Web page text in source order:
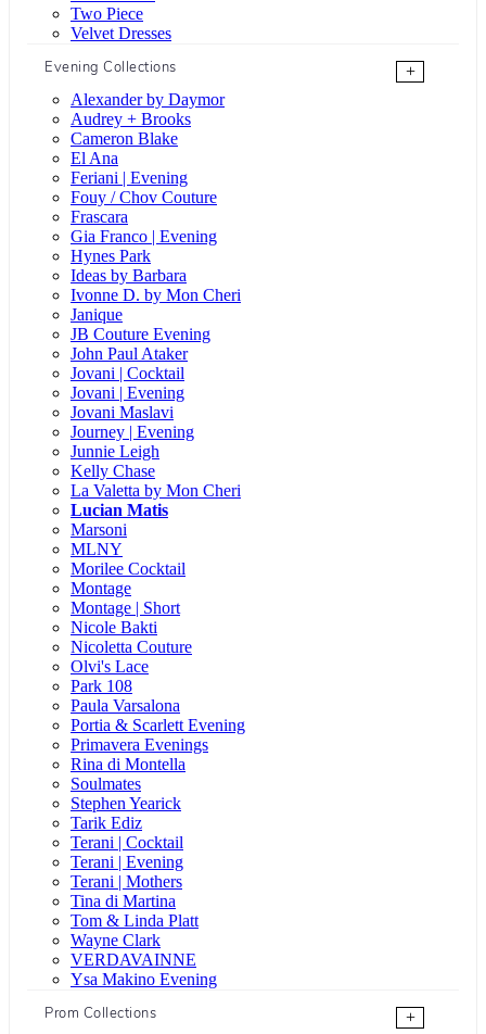
Two Piece
Velvet Dresses
Evening Collections
+
Alexander by Daymor
Audrey + Brooks
Cameron Blake
El Ana
Feriani | Evening
Fouy / Chov Couture
Frascara
Gia Franco | Evening
Hynes Park
Ideas by Barbara
Ivonne D. by Mon Cheri
Janique
JB Couture Evening
John Paul Ataker
Jovani | Cocktail
Jovani | Evening
Jovani Maslavi
Journey | Evening
Junnie Leigh
Kelly Chase
La Valetta by Mon Cheri
Lucian Matis
Marsoni
MLNY
Morilee Cocktail
Montage
Montage | Short
Nicole Bakti
Nicoletta Couture
Olvi's Lace
Park 108
Paula Varsalona
Portia & Scarlett Evening
Primavera Evenings
Rina di Montella
Soulmates
Stephen Yearick
Tarik Ediz
Terani | Cocktail
Terani | Evening
Terani | Mothers
Tina di Martina
Tom & Linda Platt
Wayne Clark
VERDAVAINNE
Ysa Makino Evening
Prom Collections
+